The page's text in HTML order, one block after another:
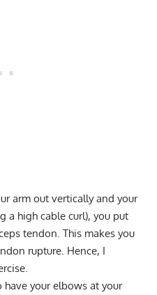
arm out vertically and your
a high cable curl), you put
tendon. This makes you
rupture. Hence, I
your elbows at your